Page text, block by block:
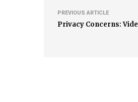
PREVIOUS ARTICLE
Privacy Concerns: